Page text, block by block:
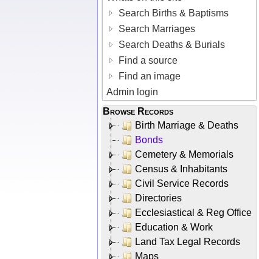
Search Births & Baptisms
Search Marriages
Search Deaths & Burials
Find a source
Find an image
Admin login
Browse Records
Birth Marriage & Deaths
Bonds
Cemetery & Memorials
Census & Inhabitants
Civil Service Records
Directories
Ecclesiastical & Reg Office
Education & Work
Land Tax Legal Records
Maps